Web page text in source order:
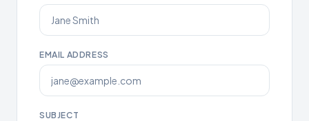
EMAIL ADDRESS
SUBJECT